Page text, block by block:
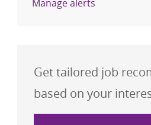
Manage alerts
Get tailored job
based on your